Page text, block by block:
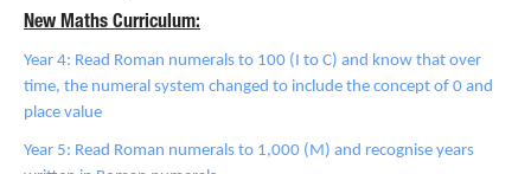
New Maths Curriculum:
Year 4: Read Roman numerals to 100 (I to C) and know that over
time, the numeral system changed to include the concept of 0 and
place value
Year 5: Read Roman numerals to 1,000 (M) and recognise years